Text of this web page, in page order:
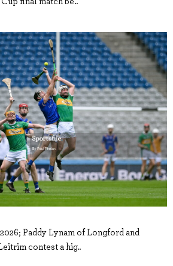
Paddy Lynam of Longford and
contest a hig..